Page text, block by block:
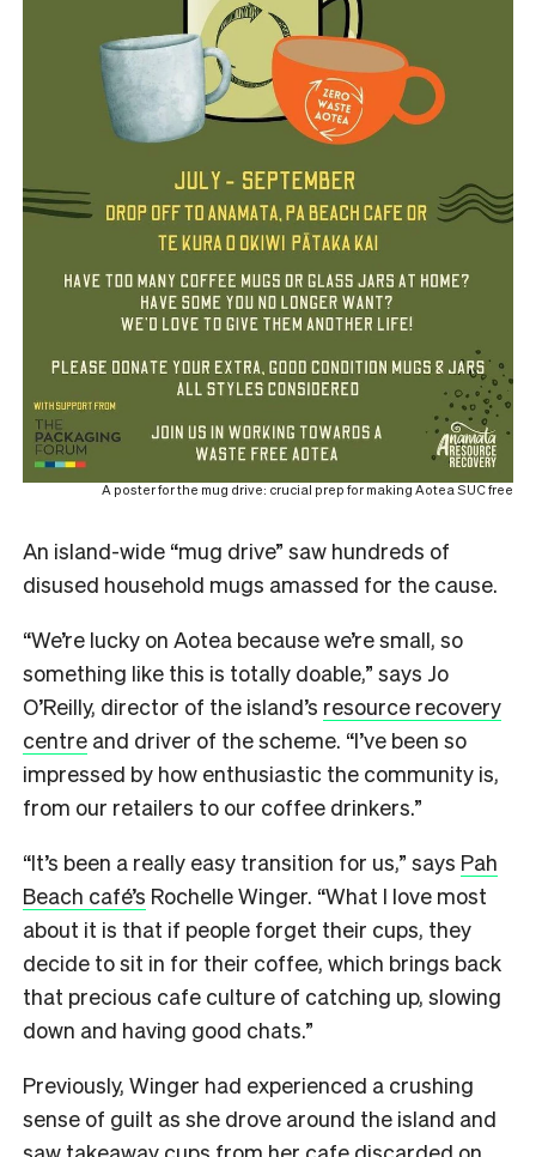
A poster for the mug drive: crucial prep for making Aotea SUC free
An island-wide “mug drive” saw hundreds of
disused household mugs amassed for the cause.
“We’re lucky on Aotea because we’re small, so
something like this is totally doable,” says Jo
O’Reilly, director of the island’s resource recovery
centre and driver of the scheme. “I’ve been so
impressed by how enthusiastic the community is,
from our retailers to our coffee drinkers.”
“It’s been a really easy transition for us,” says Pah
Beach café’s Rochelle Winger. “What I love most
about it is that if people forget their cups, they
decide to sit in for their coffee, which brings back
that precious cafe culture of catching up, slowing
down and having good chats.”
Previously, Winger had experienced a crushing
sense of guilt as she drove around the island and
saw takeaway cups from her cafe discarded on